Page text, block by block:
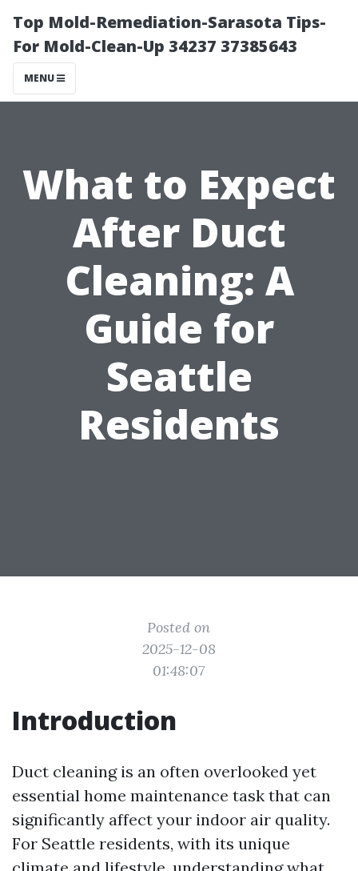
Top Mold-Remediation-Sarasota Tips-
For Mold-Clean-Up 34237 37385643
MENU
What to Expect
After Duct
Cleaning: A
Guide for
Seattle
Residents
Posted on
2025-12-08
01:48:07
Introduction
Duct cleaning is an often overlooked yet
essential home maintenance task that can
significantly affect your indoor air quality.
For Seattle residents, with its unique